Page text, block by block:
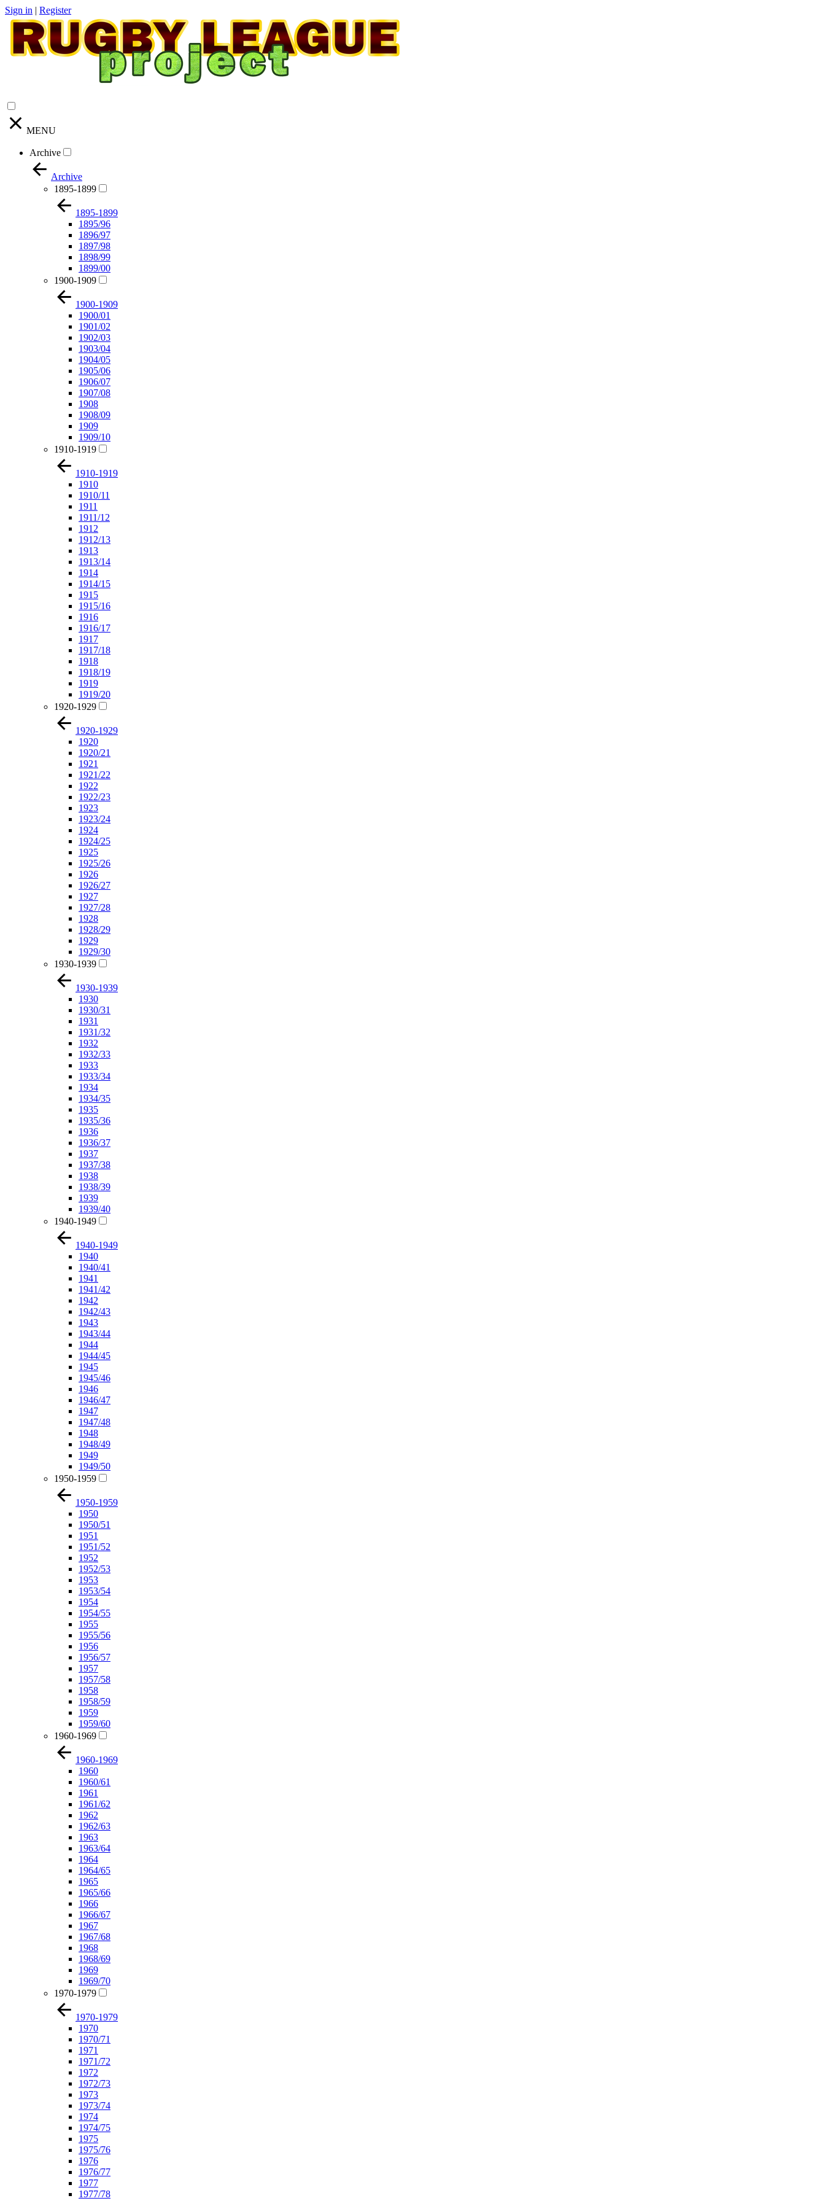
Sign in | Register
MENU
Archive
Archive
1895-1899
1895-1899
1895/96
1896/97
1897/98
1898/99
1899/00
1900-1909
1900-1909
1900/01
1901/02
1902/03
1903/04
1904/05
1905/06
1906/07
1907/08
1908
1908/09
1909
1909/10
1910-1919
1910-1919
1910
1910/11
1911
1911/12
1912
1912/13
1913
1913/14
1914
1914/15
1915
1915/16
1916
1916/17
1917
1917/18
1918
1918/19
1919
1919/20
1920-1929
1920-1929
1920
1920/21
1921
1921/22
1922
1922/23
1923
1923/24
1924
1924/25
1925
1925/26
1926
1926/27
1927
1927/28
1928
1928/29
1929
1929/30
1930-1939
1930-1939
1930
1930/31
1931
1931/32
1932
1932/33
1933
1933/34
1934
1934/35
1935
1935/36
1936
1936/37
1937
1937/38
1938
1938/39
1939
1939/40
1940-1949
1940-1949
1940
1940/41
1941
1941/42
1942
1942/43
1943
1943/44
1944
1944/45
1945
1945/46
1946
1946/47
1947
1947/48
1948
1948/49
1949
1949/50
1950-1959
1950-1959
1950
1950/51
1951
1951/52
1952
1952/53
1953
1953/54
1954
1954/55
1955
1955/56
1956
1956/57
1957
1957/58
1958
1958/59
1959
1959/60
1960-1969
1960-1969
1960
1960/61
1961
1961/62
1962
1962/63
1963
1963/64
1964
1964/65
1965
1965/66
1966
1966/67
1967
1967/68
1968
1968/69
1969
1969/70
1970-1979
1970-1979
1970
1970/71
1971
1971/72
1972
1972/73
1973
1973/74
1974
1974/75
1975
1975/76
1976
1976/77
1977
1977/78